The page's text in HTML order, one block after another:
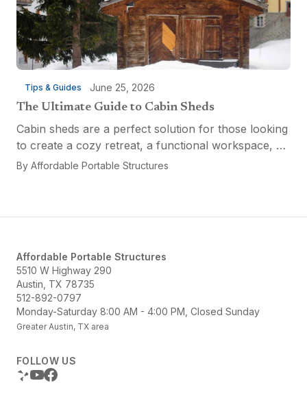
Tips & Guides June 25, 2026
The Ultimate Guide to Cabin Sheds
Cabin sheds are a perfect solution for those looking
to create a cozy retreat, a functional workspace, or
a versatile multi-purpose space. Affordable Portable
By Affordable Portable Structures
Affordable Portable Structures
5510 W Highway 290
Austin, TX 78735
512-892-0797
Monday-Saturday 8:00 AM - 4:00 PM, Closed Sunday
Greater Austin, TX area
FOLLOW US